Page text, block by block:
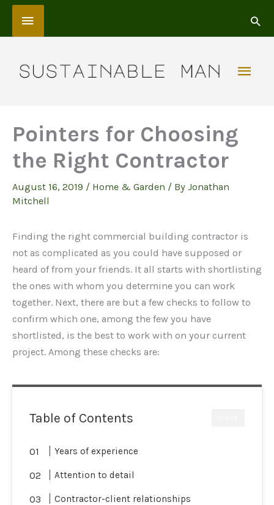
Skip
content
Above
Pointers for Choosing
the Right Contractor
August 16, 2019 / Home & Garden / By Jonathan
Mitchell
Finding the right commercial building contractor is
not as complicated as you could have supposed or
heard of from your friends. It all starts with shortlisting
the ones with whom you determine you can work
together. Next, there are but a few checks to follow to
confirm which one, among the few you have
shortlisted, is the best to work with on your current
project. Among these checks are:
Table of Contents
Years of experience
Attention to detail
Contractor-client relationships